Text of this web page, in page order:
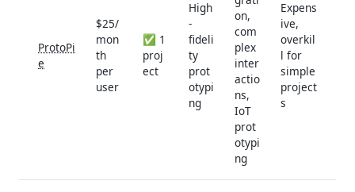
ProtoPi
e
$25/
mon
th
per
user
✅ 1
proj
ect
High
-
fideli
ty
prot
otypi
ng
on,
com
plex
inter
actio
ns,
IoT
prot
otypi
ng
Expens
ive,
overkil
l for
simple
project
s